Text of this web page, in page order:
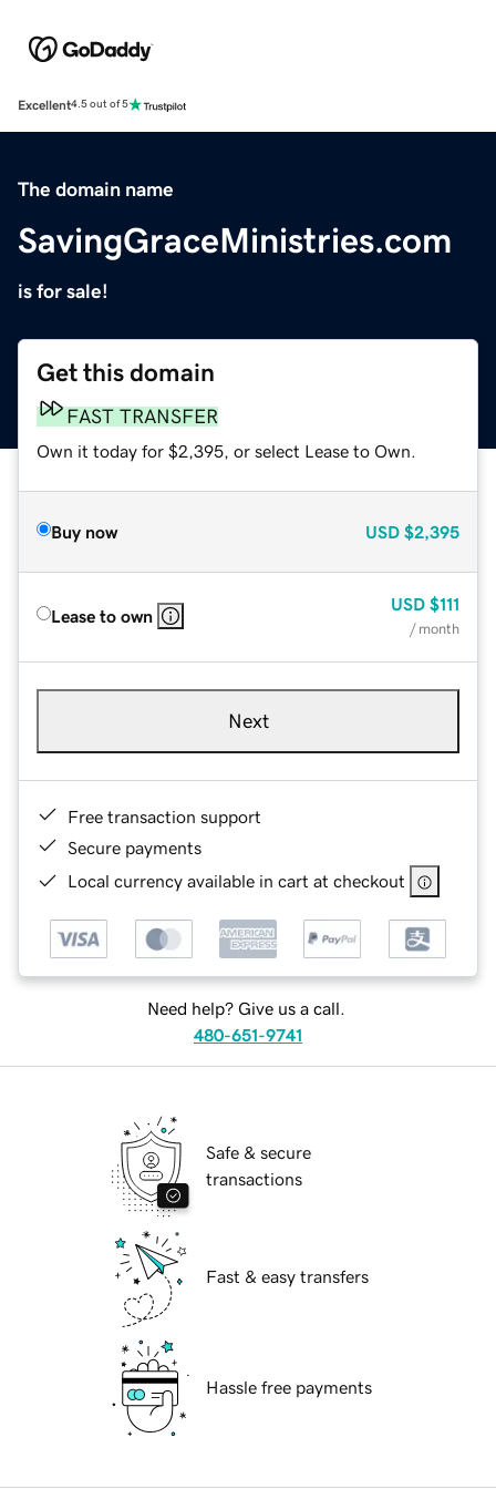
Excellent4.5 out of 5
The domain name
SavingGraceMinistries.com
is for sale!
Get this domain
FAST TRANSFER
Own it today for $2,395, or select Lease to Own.
Buy now USD $2,395
Lease to own
USD $111
/ month
Next
Free transaction support
Secure payments
Local currency available in cart at checkout
Need help? Give us a call.
480-651-9741
Safe & secure
transactions
Fast & easy transfers
Hassle free payments